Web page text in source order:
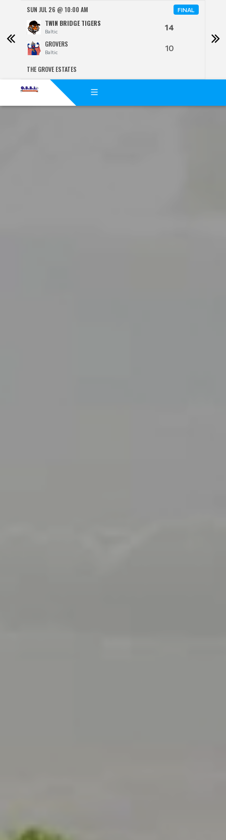
SUN JUL 26 @ 10:00 AM FINAL
TWIN BRIDGE TIGERS
Baltic 14
GROVERS
Baltic 10
THE GROVE ESTATES